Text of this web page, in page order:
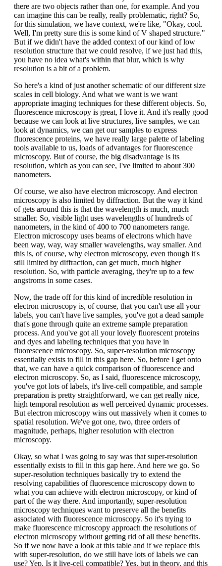
there are two objects rather than one, for example. And you
can imagine this can be really, really problematic, right? So,
for this simulation, we have context, we're like, "Okay, cool.
Well, I'm pretty sure this is some kind of V shaped structure."
But if we didn't have the added context of our kind of low
resolution structure that we could resolve, if we just had this,
you have no idea what's within that blur, which is why
resolution is a bit of a problem.
So here's a kind of just another schematic of our different size
scales in cell biology. And what we want is we want
appropriate imaging techniques for these different objects. So,
fluorescence microscopy is great, I love it. And it's really good
because we can look at live structures, live samples, we can
look at dynamics, we can get our samples to express
fluorescence proteins, we have really large palette of labeling
tools available to us, loads of advantages for fluorescence
microscopy. But of course, the big disadvantage is its
resolution, which as you can see, I've limited to about 300
nanometers.
Of course, we also have electron microscopy. And electron
microscopy is also limited by diffraction. But the way it kind
of gets around this is that the wavelength is much, much
smaller. So, visible light uses wavelengths of hundreds of
nanometers, in the kind of 400 to 700 nanometers range.
Electron microscopy uses beams of electrons which have
been way, way, way smaller wavelengths, way smaller. And
this is, of course, why electron microscopy, even though it's
still limited by diffraction, can get much, much higher
resolution. So, with particle averaging, they're up to a few
angstroms in some cases.
Now, the trade off for this kind of incredible resolution in
electron microscopy is, of course, that you can't use all your
labels, you can't have live samples, you've got a dead sample
that's gone through quite an extreme sample preparation
process. And you've got all your lovely fluorescent proteins
and dyes and labeling techniques that you have in
fluorescence microscopy. So, super-resolution microscopy
essentially exists to fill in this gap here. So, before I get onto
that, we can have a quick comparison of fluorescence and
electron microscopy. So, as I said, fluorescence microscopy,
you've got lots of labels, it's live-cell compatible, and sample
preparation is pretty straightforward, we can get really nice,
high temporal resolution as well perceived dynamic processes.
But electron microscopy wins out massively when it comes to
spatial resolution. We've got one, two, three orders of
magnitude, perhaps, higher resolution with electron
microscopy.
Okay, so what I was going to say was that super-resolution
essentially exists to fill in this gap here. And here we go. So
super-resolution techniques basically try to extend the
resolving capabilities of fluorescence microscopy down to
what you can achieve with electron microscopy, or kind of
part of the way there. And importantly, super-resolution
microscopy techniques want to preserve all the benefits
associated with fluorescence microscopy. So it's trying to
make fluorescence microscopy approach the resolutions of
electron microscopy without getting rid of all these benefits.
So if we now have a look at this table and if we replace this
with super-resolution, do we still have lots of labels we can
use? Yep. Is it live-cell compatible? Yes, but in theory, and this